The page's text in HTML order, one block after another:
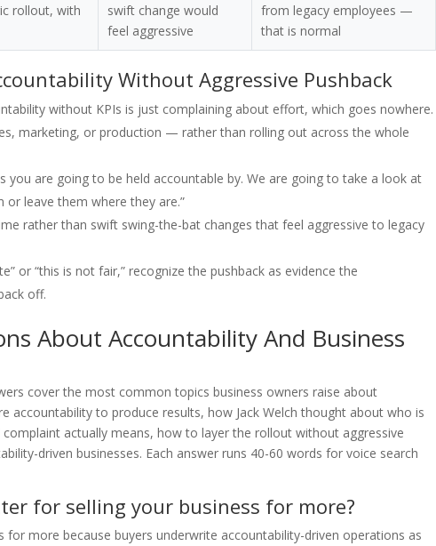
rollout, with
swift change would
feel aggressive
from legacy employees —
that is normal
Without Aggressive Pushback
without KPIs is just complaining about effort, which goes nowhere.
marketing, or production — rather than rolling out across the whole
you are going to be held accountable by. We are going to take a look at
leave them where they are.”
rather than swift swing-the-bat changes that feel aggressive to legacy
or “this is not fair,” recognize the pushback as evidence the
off.
About Accountability And Business
cover the most common topics business owners raise about
accountability to produce results, how Jack Welch thought about who is
actually means, how to layer the rollout without aggressive
driven businesses. Each answer runs 40-60 words for voice search
for selling your business for more?
more because buyers underwrite accountability-driven operations as